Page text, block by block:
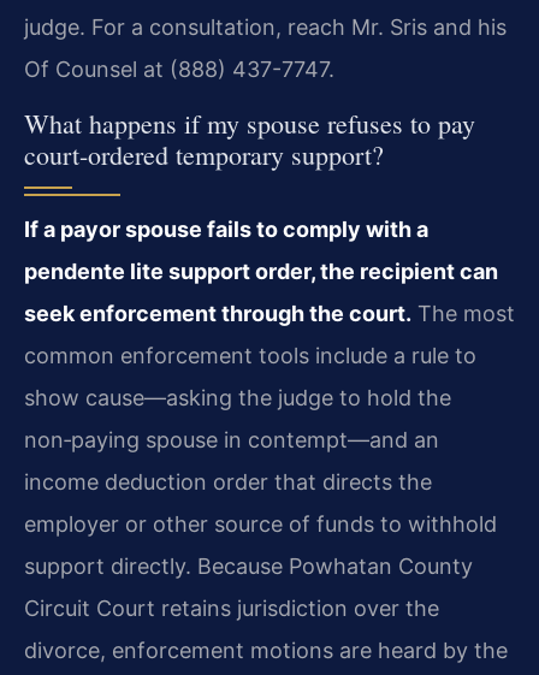
judge. For a consultation, reach Mr. Sris and his
Of Counsel at (888) 437-7747.
What happens if my spouse refuses to pay
court-ordered temporary support?
If a payor spouse fails to comply with a
pendente lite support order, the recipient can
seek enforcement through the court. The most
common enforcement tools include a rule to
show cause—asking the judge to hold the
non‑paying spouse in contempt—and an
income deduction order that directs the
employer or other source of funds to withhold
support directly. Because Powhatan County
Circuit Court retains jurisdiction over the
divorce, enforcement motions are heard by the